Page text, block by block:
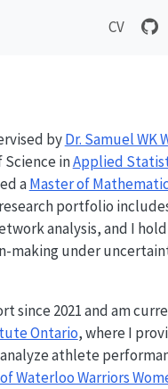
CV
byDr. Samuel WK
inApplied
aMaster of
portfolio
analysis, and I
making under
since 2021 and am
Ontario, where I
athlete
Waterloo Warriors